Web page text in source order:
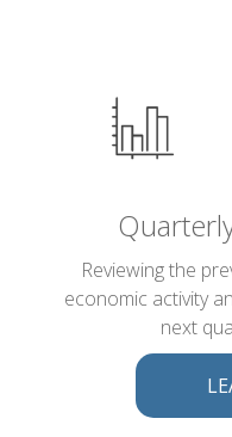
Reviewing the
economic activity
next